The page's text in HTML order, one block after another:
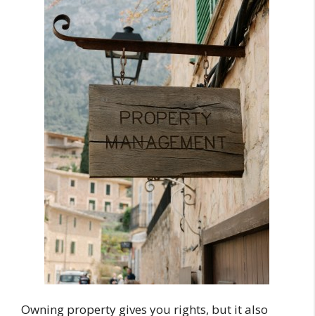
Owning property gives you rights, but it also